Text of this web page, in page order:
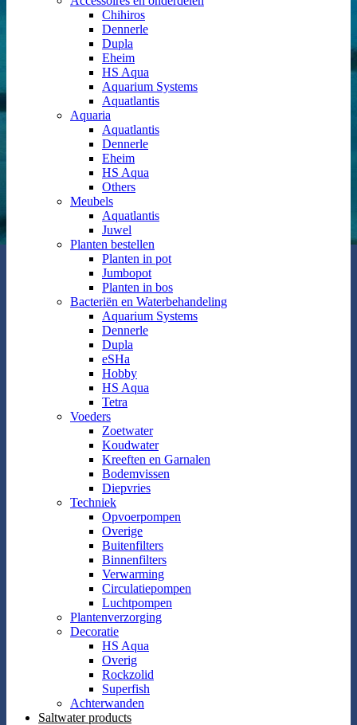
Chihiros
Dennerle
Dupla
Eheim
HS Aqua
Aquarium Systems
Aquatlantis
Aquaria
Aquatlantis
Dennerle
Eheim
HS Aqua
Others
Meubels
Aquatlantis
Juwel
Planten bestellen
Planten in pot
Jumbopot
Planten in bos
Bacteriën en Waterbehandeling
Aquarium Systems
Dennerle
Dupla
eSHa
Hobby
HS Aqua
Tetra
Voeders
Zoetwater
Koudwater
Kreeften en Garnalen
Bodemvissen
Diepvries
Techniek
Opvoerpompen
Overige
Buitenfilters
Binnenfilters
Verwarming
Circulatiepompen
Luchtpompen
Plantenverzorging
Decoratie
HS Aqua
Overig
Rockzolid
Superfish
Achterwanden
Saltwater products